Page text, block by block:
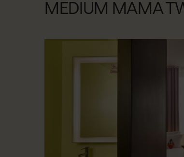
MEDIUM MAMA